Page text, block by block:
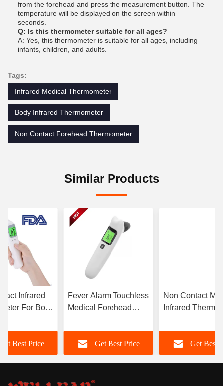
from the forehead and press the measurement button. The
temperature will be displayed on the screen within
seconds.
Q: Is this thermometer suitable for all ages?
A: Yes, this thermometer is suitable for all ages, including
infants, children, and adults.
Tags:
Infrared Medical Thermometer
Body Infrared Thermometer
Non Contact Forehead Thermometer
Similar Products
Infrared
For Body
Best Price
Fever Alarm Touchless
Medical Forehead
LCD Backlight
Get Best Price
Non Contact
Infrared
LCD Display
Get Best